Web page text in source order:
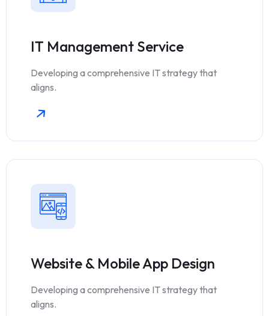
IT Management Service
Developing a comprehensive IT strategy that
aligns.
Website & Mobile App Design
Developing a comprehensive IT strategy that
aligns.